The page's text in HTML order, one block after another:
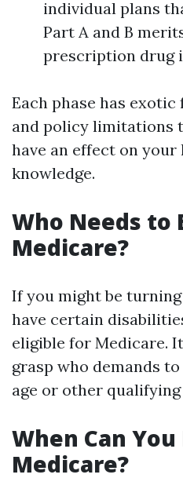
individual plans
Part A and B
prescription drug
Each phase has
and policy limitations
have an effect on your
knowledge.
Who Needs to
Medicare?
If you might be
have certain
eligible for Medicare.
grasp who demands
age or other
When Can
Medicare?